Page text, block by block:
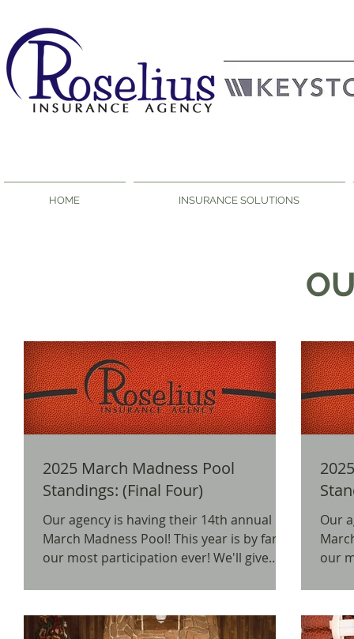
HOME INSURANCE SOLUTIONS
2025 March Madness Pool
Standings: (Final Four)
Our agency is having their 14th annual
March Madness Pool! This year is by far
our most participation ever! We'll give
Our
March
our